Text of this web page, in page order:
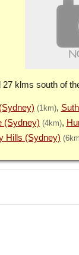
klms south of
(1km)
(Sydney) (4km)
Hills (Sydney)